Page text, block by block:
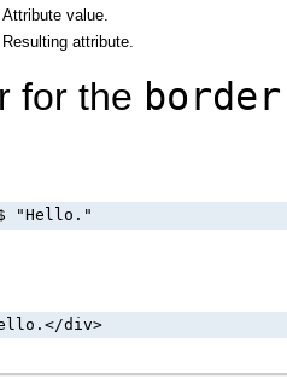
Attribute value.
Resulting attribute.
for the border
"Hello."
div>